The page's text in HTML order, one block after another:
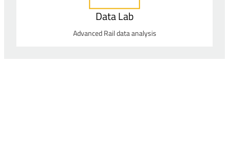
Data Lab
Advanced Rail data analysis